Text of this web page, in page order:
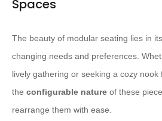
Spaces
The beauty of modular seating lies in
changing needs and preferences.
lively gathering or seeking a cozy
the configurable nature of these
rearrange them with ease.